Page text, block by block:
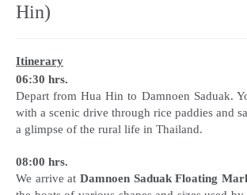
Hin)
Itinerary
06:30 hrs.
Depart from Hua Hin to Damnoen Saduak.
with a scenic drive through rice paddies and
a glimpse of the rural life in Thailand.
08:00 hrs.
We arrive at Damnoen Saduak Floating